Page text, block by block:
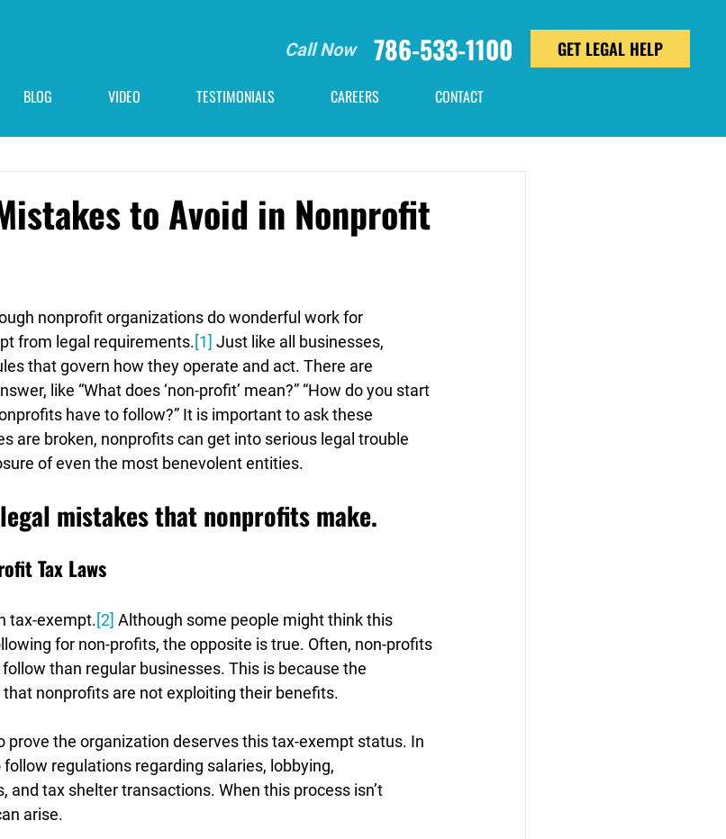
Call Now 786-533-1100 GET LEGAL HELP
BLOG VIDEO TESTIMONIALS CAREERS CONTACT
to Avoid in Nonprofit
nonprofit organizations do wonderful work for
from legal requirements.[1] Just like all businesses,
that govern how they operate and act. There are
like “What does ‘non-profit’ mean?” “How do you start
have to follow?” It is important to ask these
are broken, nonprofits can get into serious legal trouble
of even the most benevolent entities.
mistakes that nonprofits make.
Tax Laws
tax-exempt.[2] Although some people might think this
for non-profits, the opposite is true. Often, non-profits
than regular businesses. This is because the
nonprofits are not exploiting their benefits.
prove the organization deserves this tax-exempt status. In
regulations regarding salaries, lobbying,
tax shelter transactions. When this process isn’t
arise.